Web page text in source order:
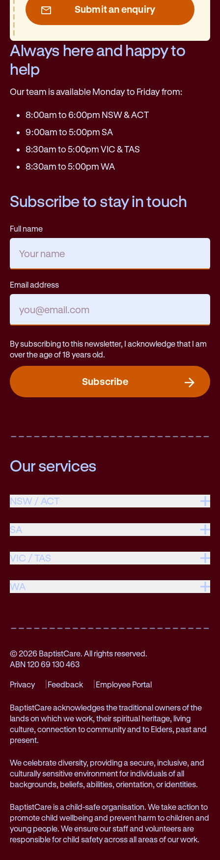
Submit an enquiry
Always here and happy to
help
Our team is available Monday to Friday from:
8:00am to 6:00pm NSW & ACT
9:00am to 5:00pm SA
8:30am to 5:00pm VIC & TAS
8:30am to 5:00pm WA
Subscribe to stay in touch
Full name
Email address
By subscribing to this newsletter, I acknowledge that I am
over the age of 18 years old.
Subscribe
Our services
NSW / ACT
SA
VIC / TAS
WA
© 2026 BaptistCare. All rights reserved.
ABN 120 69 130 463
Privacy Feedback Employee Portal
BaptistCare acknowledges the traditional owners of the
lands on which we work, their spiritual heritage, living
culture, connection to community and to Elders, past and
present.
We celebrate diversity, providing a secure, inclusive, and
culturally sensitive environment for individuals of all
backgrounds, beliefs, abilities, orientation, or identities.
BaptistCare is a child-safe organisation. We take action to
promote child wellbeing and prevent harm to children and
young people. We ensure our staff and volunteers are
responsible for child safety across all areas of our work.